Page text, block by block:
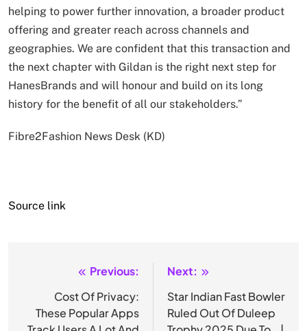
helping to power further innovation, a broader product
offering and greater reach across channels and
geographies. We are confident that this transaction and
the next chapter with Gildan is the right next step for
HanesBrands and will honour and build on its long
history for the benefit of all our stakeholders.”
Fibre2Fashion News Desk (KD)
Source link
navigation
Previous:
Cost Of Privacy:
These Popular Apps
Next:
Star Indian Fast Bowler
Ruled Out Of Duleep